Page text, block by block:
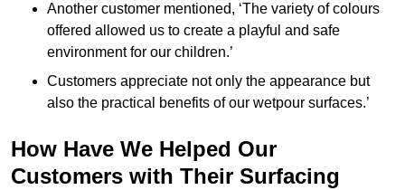
Another customer mentioned, ‘The variety of colours
offered allowed us to create a playful and safe
environment for our children.’
Customers appreciate not only the appearance but
also the practical benefits of our wetpour surfaces.’
How Have We Helped Our
Customers with Their Surfacing